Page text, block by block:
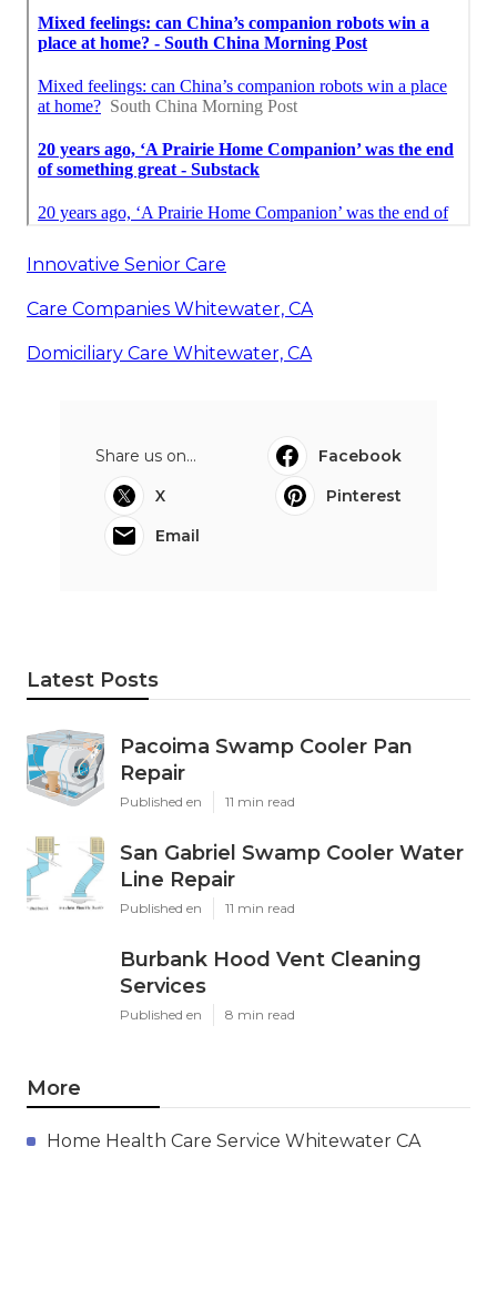
Innovative Senior Care
Care Companies Whitewater, CA
Domiciliary Care Whitewater, CA
Share us on...
Facebook
X
Pinterest
Email
Latest Posts
Pacoima Swamp Cooler Pan
Repair
Published en 11 min read
San Gabriel Swamp Cooler Water
Line Repair
Published en 11 min read
Burbank Hood Vent Cleaning
Services
Published en 8 min read
More
Home Health Care Service Whitewater CA